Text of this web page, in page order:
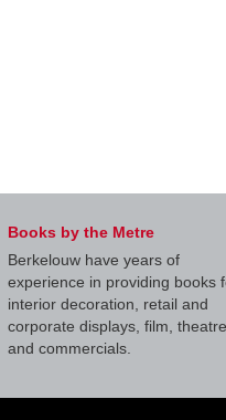
Books by the Metre
Berkelouw have years of
experience in providing books
interior decoration, retail and
corporate displays, film, theatre
and commercials.